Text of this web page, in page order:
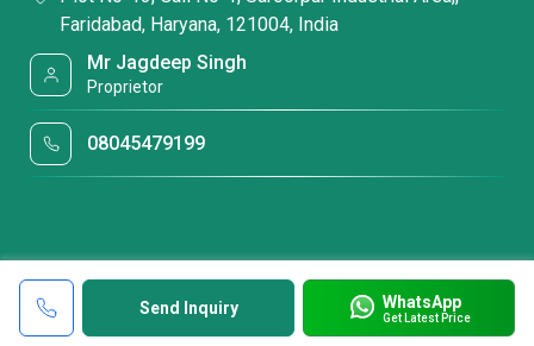
Send Inquiry WhatsApp
Get Latest Price
Faridabad, Haryana, 121004, India
Mr Jagdeep Singh
Proprietor
08045479199